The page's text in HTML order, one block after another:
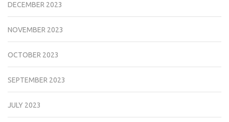
DECEMBER 2023
NOVEMBER 2023
OCTOBER 2023
SEPTEMBER 2023
JULY 2023